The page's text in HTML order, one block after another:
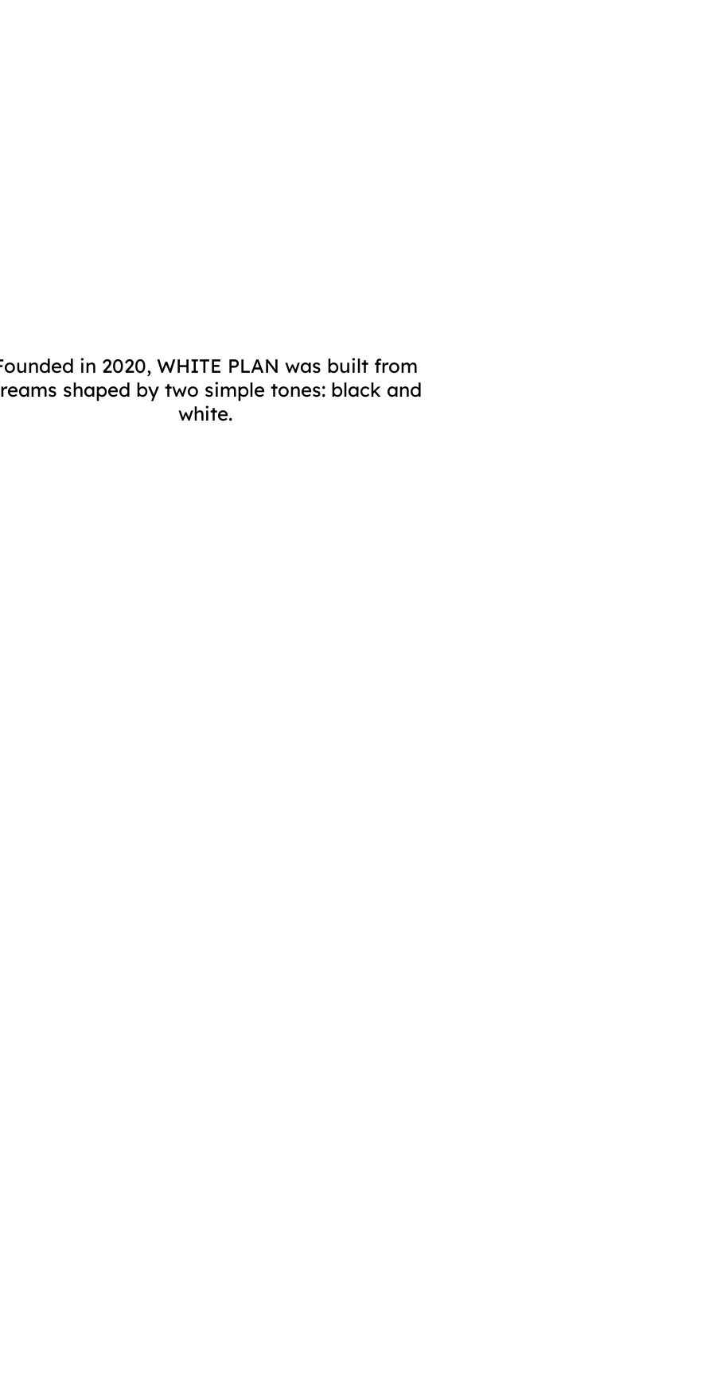
in 2020, WHITE PLAN was built from
shaped by two simple tones: black and
white.